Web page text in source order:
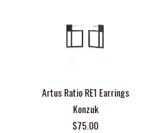
Artus Ratio RE1 Earrings
Konzuk
$75.00